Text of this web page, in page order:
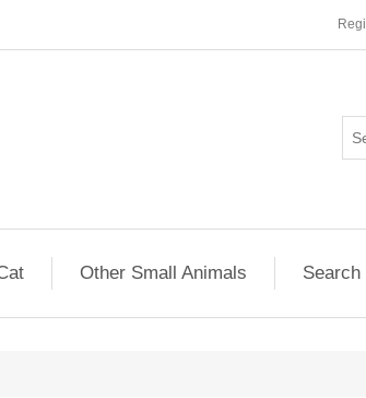
Other Small Animals Search